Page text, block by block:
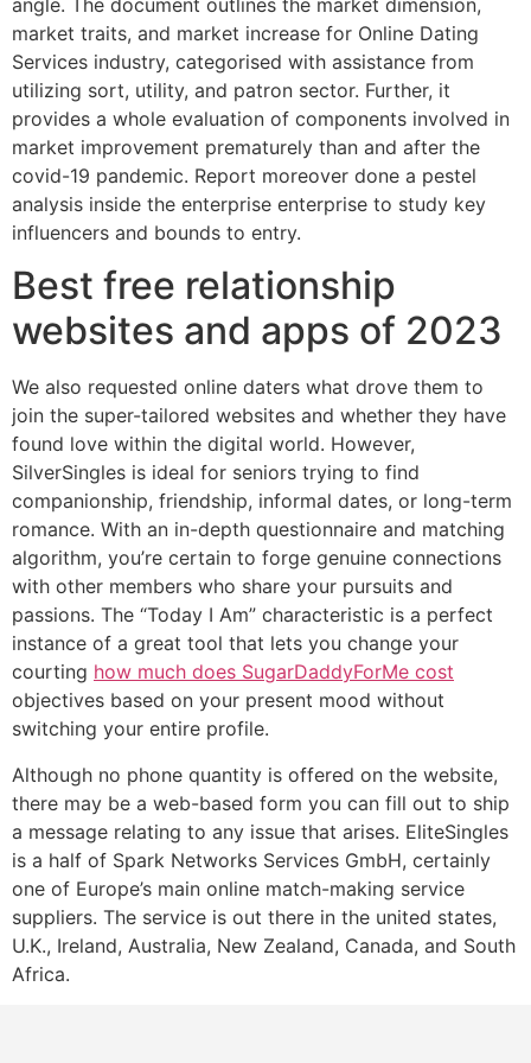
market traits, and market increase for Online Dating
Services industry, categorised with assistance from
utilizing sort, utility, and patron sector. Further, it
provides a whole evaluation of components involved in
market improvement prematurely than and after the
covid-19 pandemic. Report moreover done a pestel
analysis inside the enterprise enterprise to study key
influencers and bounds to entry.
Best free relationship
websites and apps of 2023
We also requested online daters what drove them to
join the super-tailored websites and whether they have
found love within the digital world. However,
SilverSingles is ideal for seniors trying to find
companionship, friendship, informal dates, or long-term
romance. With an in-depth questionnaire and matching
algorithm, you’re certain to forge genuine connections
with other members who share your pursuits and
passions. The “Today I Am” characteristic is a perfect
instance of a great tool that lets you change your
courting how much does SugarDaddyForMe cost
objectives based on your present mood without
switching your entire profile.
Although no phone quantity is offered on the website,
there may be a web-based form you can fill out to ship
a message relating to any issue that arises. EliteSingles
is a half of Spark Networks Services GmbH, certainly
one of Europe’s main online match-making service
suppliers. The service is out there in the united states,
U.K., Ireland, Australia, New Zealand, Canada, and South
Africa.